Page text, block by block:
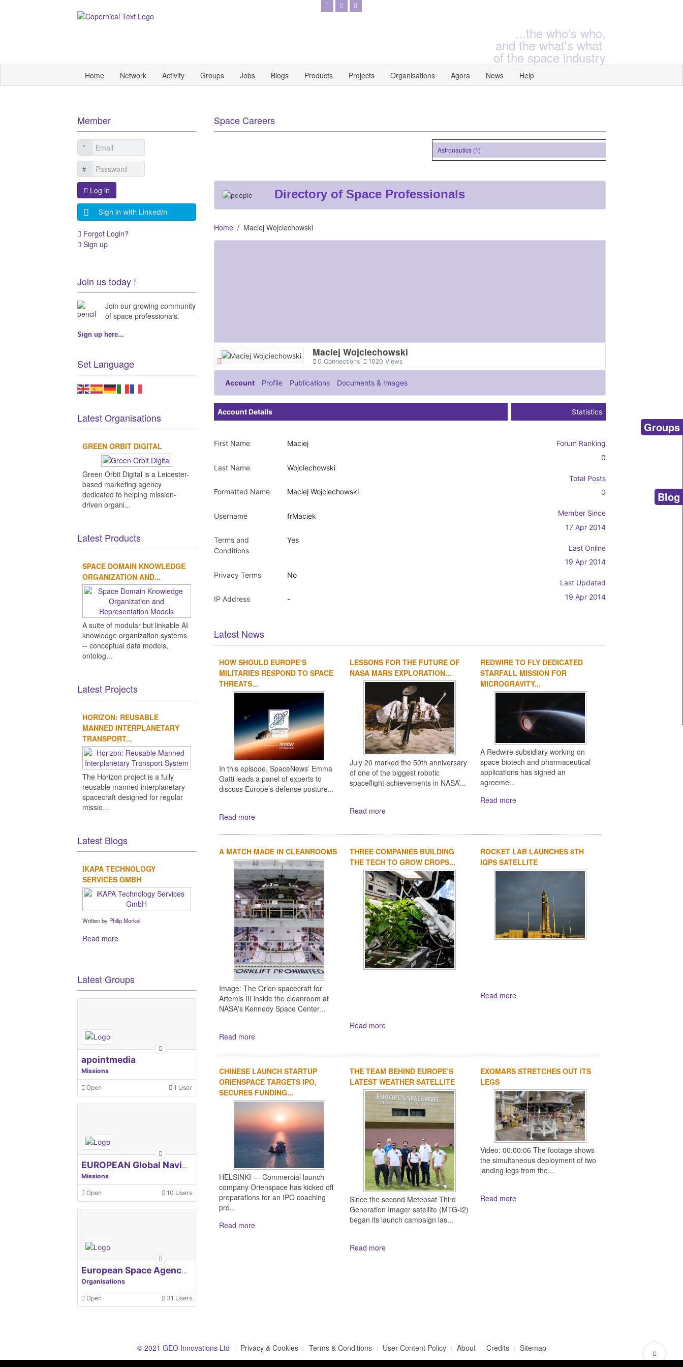
...the who's who,
and the what's what
of the space industry
Home Network Activity Groups Jobs Blogs Products Projects Organisations Agora News Help
Space Careers
Astronautics (1)
Directory of Space Professionals
Home Maciej Wojciechowski
Maciej Wojciechowski
Connections
0 Views
1020
Account Profile Publications Documents & Images
Account Details
First Name Maciej
Last Name Wojciechowski
Formatted Name Maciej Wojciechowski
Username frMaciek
Terms and
Conditions
Yes
Privacy Terms No
IP Address -
Statistics
Forum Ranking
0
Total Posts
0
Member Since
17 Apr 2014
Last Online
19 Apr 2014
Last Updated
19 Apr 2014
Latest News
1 2
HOW SHOULD EUROPE’S
MILITARIES RESPOND TO SPACE
THREATS...
In this episode, SpaceNews’ Emma
Gatti leads a panel of experts to
discuss Europe’s defense posture...
Read more
LESSONS FOR THE FUTURE OF
NASA MARS EXPLORATION...
July 20 marked the 50th anniversary
of one of the biggest robotic
spaceflight achievements in NASA’...
Read more
REDWIRE TO FLY DEDICATED
STARFALL MISSION FOR
MICROGRAVITY...
A Redwire subsidiary working on
space biotech and pharmaceutical
applications has signed an
agreeme...
Read more
A MATCH MADE IN CLEANROOMS
Image: The Orion spacecraft for
Artemis III inside the cleanroom at
NASA's Kennedy Space Center...
Read more
THREE COMPANIES BUILDING
THE TECH TO GROW CROPS...
Read more
ROCKET LAB LAUNCHES 8TH
IQPS SATELLITE
Read more
CHINESE LAUNCH STARTUP
ORIENSPACE TARGETS IPO,
SECURES FUNDING...
HELSINKI — Commercial launch
company Orienspace has kicked off
preparations for an IPO coaching
pro...
Read more
THE TEAM BEHIND EUROPE’S
LATEST WEATHER SATELLITE
Since the second Meteosat Third
Generation Imager satellite (MTG-I2)
began its launch campaign las...
Read more
EXOMARS STRETCHES OUT ITS
LEGS
Video: 00:00:06 The footage shows
the simultaneous deployment of two
landing legs from the...
Read more
Member
Log in
Sign in with LinkedIn
Forgot Login?
Sign up
Join us today !
Join our growing community
of space professionals.
Sign up here...
Set Language
Latest Organisations
GREEN ORBIT DIGITAL
Green Orbit Digital is a Leicester-
based marketing agency
dedicated to helping mission-
driven organi...
Latest Products
SPACE DOMAIN KNOWLEDGE
ORGANIZATION AND...
A suite of modular but linkable AI
knowledge organization systems
-- conceptual data models,
ontolog...
Latest Projects
HORIZON: REUSABLE
MANNED INTERPLANETARY
TRANSPORT...
The Horizon project is a fully
reusable manned interplanetary
spacecraft designed for regular
missio...
Latest Blogs
IKAPA TECHNOLOGY
SERVICES GMBH
Written by Philip Morkel
Read more
Latest Groups
apointmedia
Missions
Open 1 User
EUROPEAN Global Navigation Satellite Systems Agency
Missions
Open 10 Users
European Space Agency, ESA
Organisations
Open 31 Users
© 2021 GEO Innovations Ltd Privacy & Cookies Terms & Conditions User Content Policy About Credits Sitemap
Groups
Blog